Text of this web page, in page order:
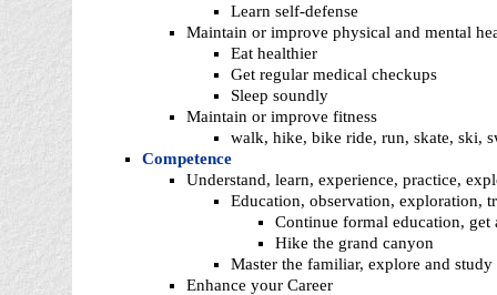
Learn self-defense
Maintain or improve physical and mental
Eat healthier
Get regular medical checkups
Sleep soundly
Maintain or improve fitness
walk, hike, bike ride, run, skate, ski,
Competence
Understand, learn, experience, practice,
Education, observation, exploration,
Continue formal education, get
Hike the grand canyon
Master the familiar, explore and
Enhance your Career